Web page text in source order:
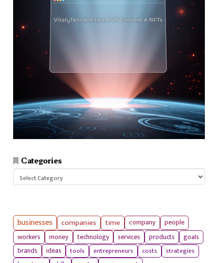
Categories
businesses companies time company
people
workers
money technology services products
goals
brands
ideas tools entrepreneurs costs
strategies